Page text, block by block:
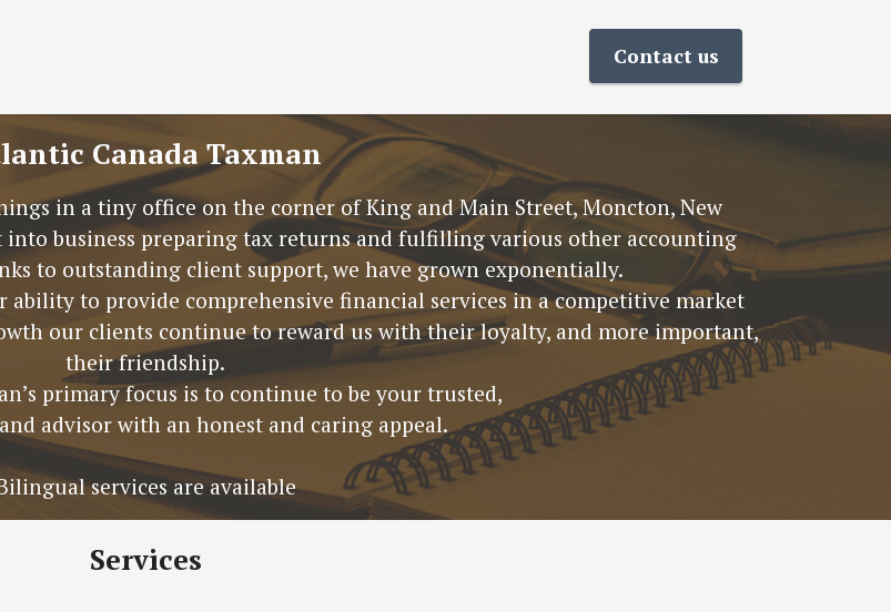
Contact us
Canada Taxman
in a tiny office on the corner of King and Main Street, Moncton, New
into business preparing tax returns and fulfilling various other accounting
to outstanding client support, we have grown exponentially.
to provide comprehensive financial services in a competitive market
our clients continue to reward us with their loyalty, and more important,
their friendship.
primary focus is to continue to be your trusted,
advisor with an honest and caring appeal.
services are available
Services